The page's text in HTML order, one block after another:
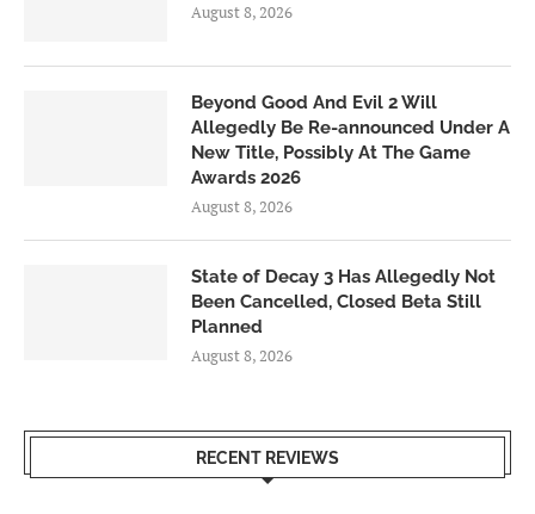
August 8, 2026
Beyond Good And Evil 2 Will
Allegedly Be Re-announced Under A
New Title, Possibly At The Game
Awards 2026
August 8, 2026
State of Decay 3 Has Allegedly Not
Been Cancelled, Closed Beta Still
Planned
August 8, 2026
RECENT REVIEWS